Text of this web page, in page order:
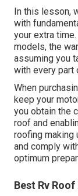
In this lesson,
with
your extra
models, the
assuming you
with every part
When
keep your
you obtain the
roof and
roofing making
and comply
optimum
Best Rv